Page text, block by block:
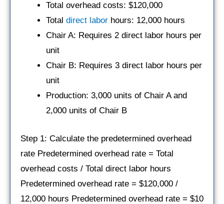
Total overhead costs: $120,000
Total direct labor hours: 12,000 hours
Chair A: Requires 2 direct labor hours per
unit
Chair B: Requires 3 direct labor hours per
unit
Production: 3,000 units of Chair A and
2,000 units of Chair B
Step 1: Calculate the predetermined overhead
rate Predetermined overhead rate = Total
overhead costs / Total direct labor hours
Predetermined overhead rate = $120,000 /
12,000 hours Predetermined overhead rate = $10